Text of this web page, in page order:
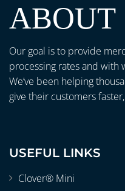
ABOUT
Our goal is to provide
processing rates and with
We’ve been helping
give their customers
USEFUL LINKS
Clover® Mini